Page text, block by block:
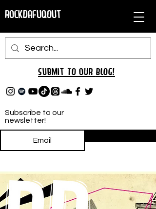
RockDafuqOut
Subscribe to our
newsletter!
Submit TO oUR BLOG!